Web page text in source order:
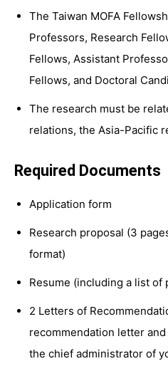
The Taiwan MOFA
Professors, Research
Fellows, Assistant
Fellows, and Doctoral
The research must be
relations, the Asia-Pacific
Required Documents
Application form
Research proposal (3
format)
Resume (including a list of
2 Letters of
recommendation letter
the chief administrator of